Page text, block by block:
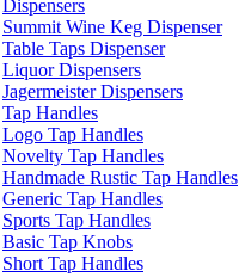
Dispensers
Summit Wine Keg Dispenser
Table Taps Dispenser
Liquor Dispensers
Jagermeister Dispensers
Tap Handles
Logo Tap Handles
Novelty Tap Handles
Handmade Rustic Tap Handles
Generic Tap Handles
Sports Tap Handles
Basic Tap Knobs
Short Tap Handles